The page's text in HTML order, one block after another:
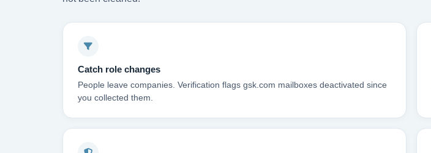
Catch role changes
People leave companies. Verification flags gsk.com mailboxes deactivated since
you collected them.